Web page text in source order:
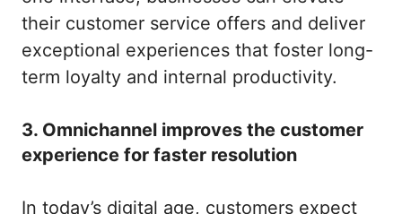
their customer service offers and deliver
exceptional experiences that foster long-
term loyalty and internal productivity.
3. Omnichannel improves the customer
experience for faster resolution
In today’s digital age, customers expect